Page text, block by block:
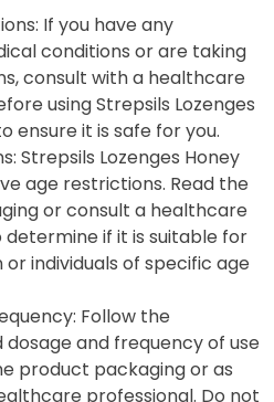
If you have any
conditions or are taking
consult with a healthcare
using Strepsils Lozenges
ensure it is safe for you.
Strepsils Lozenges Honey
age restrictions. Read the
or consult a healthcare
if it is suitable for
individuals of specific age
Follow the
and frequency of use
product packaging or as
professional. Do not